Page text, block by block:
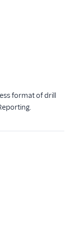
format of drill